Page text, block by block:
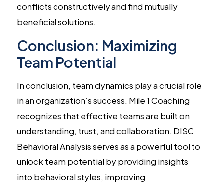
conflicts constructively and find mutually
beneficial solutions.
Conclusion: Maximizing
Team Potential
In conclusion, team dynamics play a crucial role
in an organization’s success. Mile 1 Coaching
recognizes that effective teams are built on
understanding, trust, and collaboration. DISC
Behavioral Analysis serves as a powerful tool to
unlock team potential by providing insights
into behavioral styles, improving